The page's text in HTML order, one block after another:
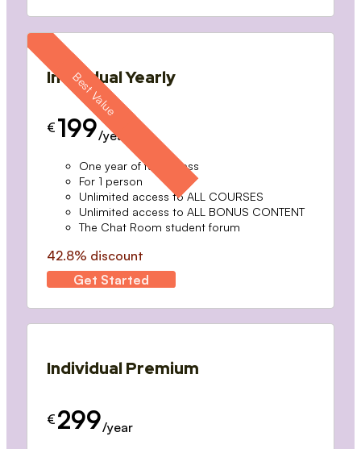
Individual Yearly
€ 199/year
One year of full access
For 1 person
Unlimited access to ALL COURSES
Unlimited access to ALL BONUS CONTENT
The Chat Room student forum
42.8% discount
Get Started
Individual Premium
€ 299/year